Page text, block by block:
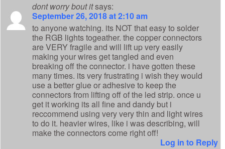
dont worry bout itsays:
September 26, 2018 at 2:10 am
to anyone watching. its NOT that easy to solder
the RGB lights togeather. the copper connectors
are VERY fragile and will lift up very easily
making your wires get tangled and even
breaking off the connector. i have gotten these
many times. its very frustrating i wish they would
use a better glue or adhesive to keep the
connectors from lifting off of the led strip. once u
get it working its all fine and dandy but i
reccommend using very very thin and light wires
to do it. heavier wires, like i was describing, will
make the connectors come right off!
Log in to Reply